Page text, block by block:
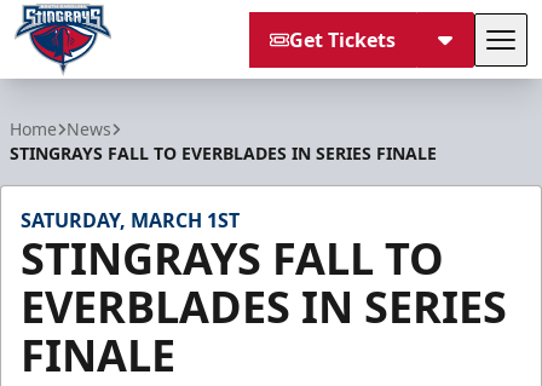
Get Tickets
Home News
STINGRAYS FALL TO EVERBLADES IN SERIES FINALE
SATURDAY, MARCH 1ST
STINGRAYS FALL TO
EVERBLADES IN SERIES
FINALE